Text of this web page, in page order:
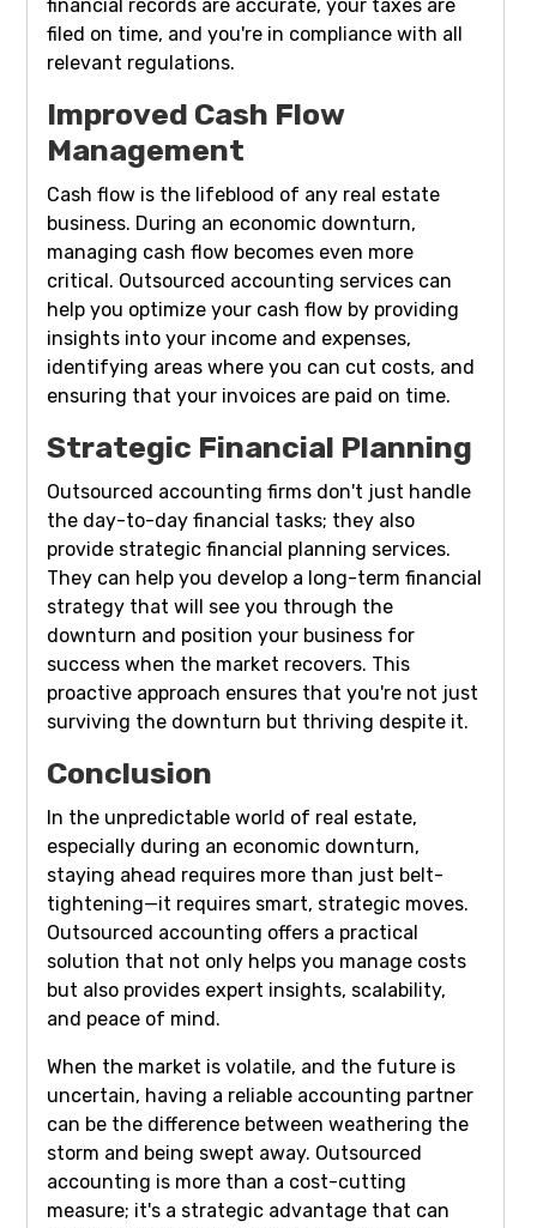
financial records are accurate, your taxes are
filed on time, and you're in compliance with all
relevant regulations.
Improved Cash Flow
Management
Cash flow is the lifeblood of any real estate
business. During an economic downturn,
managing cash flow becomes even more
critical. Outsourced accounting services can
help you optimize your cash flow by providing
insights into your income and expenses,
identifying areas where you can cut costs, and
ensuring that your invoices are paid on time.
Strategic Financial Planning
Outsourced accounting firms don't just handle
the day-to-day financial tasks; they also
provide strategic financial planning services.
They can help you develop a long-term financial
strategy that will see you through the
downturn and position your business for
success when the market recovers. This
proactive approach ensures that you're not just
surviving the downturn but thriving despite it.
Conclusion
In the unpredictable world of real estate,
especially during an economic downturn,
staying ahead requires more than just belt-
tightening—it requires smart, strategic moves.
Outsourced accounting offers a practical
solution that not only helps you manage costs
but also provides expert insights, scalability,
and peace of mind.
When the market is volatile, and the future is
uncertain, having a reliable accounting partner
can be the difference between weathering the
storm and being swept away. Outsourced
accounting is more than a cost-cutting
measure; it's a strategic advantage that can